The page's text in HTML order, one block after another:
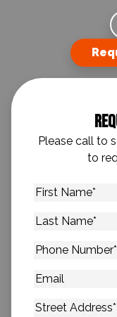
Please call to
to
First
Last
Phone
Email
Address*